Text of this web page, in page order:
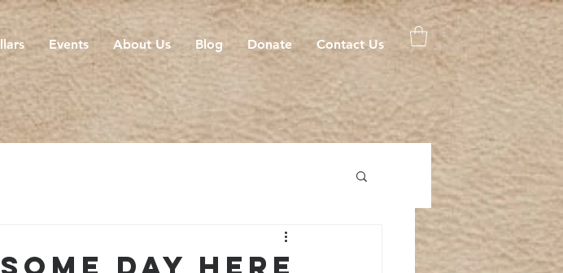
Events About Us Blog Donate Contact Us